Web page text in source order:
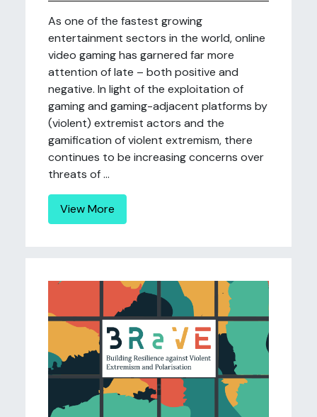
As one of the fastest growing
entertainment sectors in the world, online
video gaming has garnered far more
attention of late – both positive and
negative. In light of the exploitation of
gaming and gaming-adjacent platforms by
(violent) extremist actors and the
gamification of violent extremism, there
continues to be increasing concerns over
threats of ...
View More